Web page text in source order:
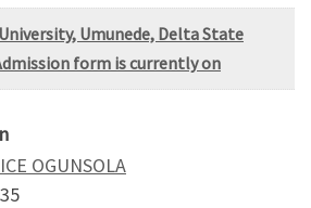
Umunede, Delta State
form is currently on
OGUNSOLA